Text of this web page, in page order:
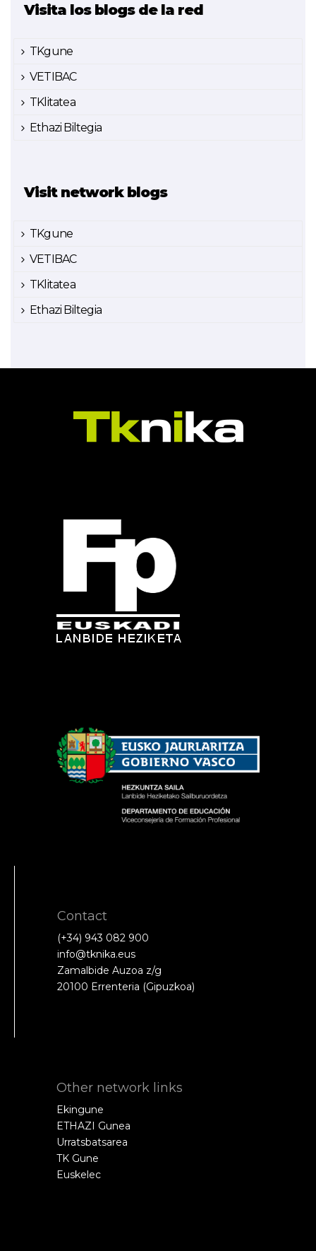
Visita los blogs de la red
TKgune
VETIBAC
TKlitatea
Ethazi Biltegia
Visit network blogs
TKgune
VETIBAC
TKlitatea
Ethazi Biltegia
Contact
(+34) 943 082 900
info@tknika.eus
Zamalbide Auzoa z/g
20100 Errenteria (Gipuzkoa)
Other network links
Ekingune
ETHAZI Gunea
Urratsbatsarea
TK Gune
Euskelec